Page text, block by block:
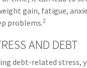
gain, fatigue,
problems.2
AND DEBT
debt-related stress,